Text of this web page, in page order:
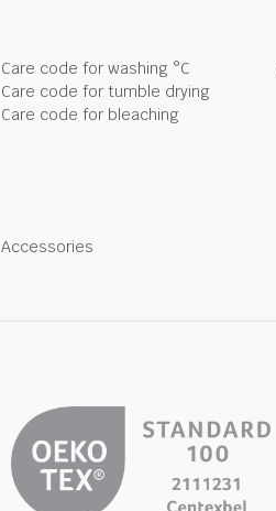
Care code for washing °C
Care code for tumble drying
Care code for bleaching
Accessories